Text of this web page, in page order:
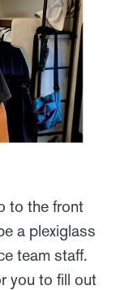
to the front
a plexiglass
team staff.
you to fill out